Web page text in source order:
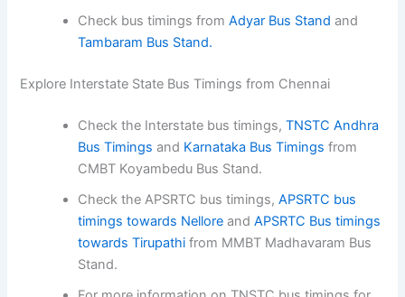
Check bus timings fromAdyar Bus Stand and
Tambaram Bus Stand.
Explore Interstate State Bus Timings from Chennai
Check the Interstate bus timings,TNSTC Andhra
Bus Timings and Karnataka Bus Timings from
CMBT Koyambedu Bus Stand.
Check the APSRTC bus timings,APSRTC bus
timings towards Nellore andAPSRTC Bus timings
towards Tirupathi from MMBT Madhavaram Bus
Stand.